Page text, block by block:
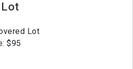
Lot
Lot
$95